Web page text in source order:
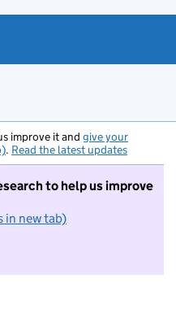
improve it and give your
. Read the latest updates
to help us improve
in new tab)
not want to take part in